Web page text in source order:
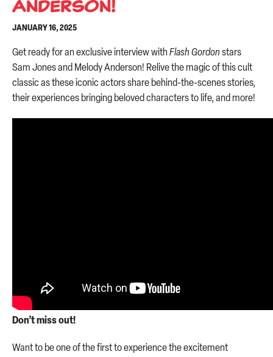
Anderson!
JANUARY 16, 2025
Get ready for an exclusive interview with Flash Gordon stars
Sam Jones and Melody Anderson! Relive the magic of this cult
classic as these iconic actors share behind-the-scenes stories,
their experiences bringing beloved characters to life, and more!
Don’t miss out!
Want to be one of the first to experience the excitement